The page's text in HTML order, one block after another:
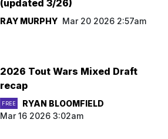
(updated 3/26)
RAY MURPHY Mar 20 2026 2:57am
2026 Tout Wars Mixed Draft
recap
FREE
RYAN BLOOMFIELD
Mar 16 2026 3:02am